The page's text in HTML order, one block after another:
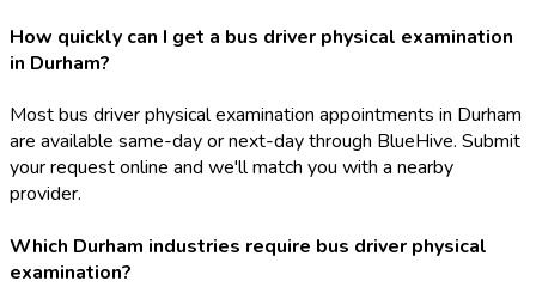
How quickly can I get a bus driver physical examination
in Durham?
Most bus driver physical examination appointments in Durham
are available same-day or next-day through BlueHive. Submit
your request online and we'll match you with a nearby
provider.
Which Durham industries require bus driver physical
examination?